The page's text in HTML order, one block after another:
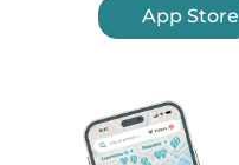
App Store